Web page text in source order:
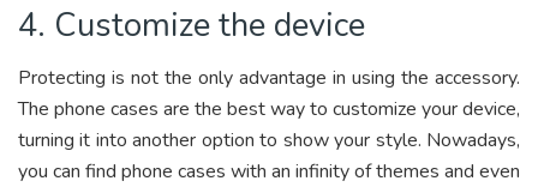
4. Customize the device
Protecting is not the only advantage in using the accessory.
The phone cases are the best way to customize your device,
turning it into another option to show your style. Nowadays,
you can find phone cases with an infinity of themes and even